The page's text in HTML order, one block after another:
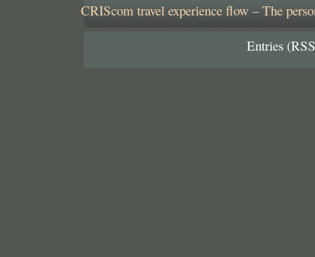
CRIScom travel experience flow – The
Entries